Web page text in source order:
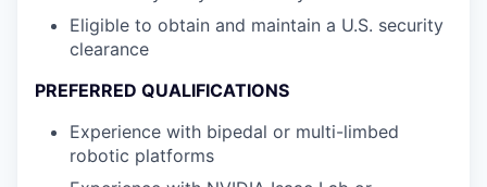
Eligible to obtain and maintain a U.S. security
clearance
PREFERRED QUALIFICATIONS
Experience with bipedal or multi-limbed
robotic platforms